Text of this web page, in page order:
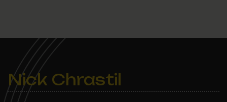
Nick Chrastil